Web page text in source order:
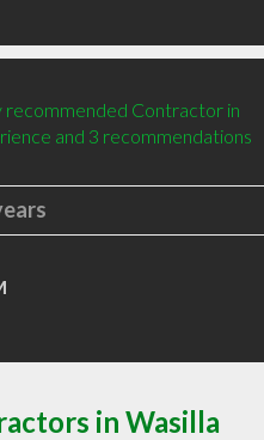
recommended Contractor in
and 3 recommendations
in Wasilla